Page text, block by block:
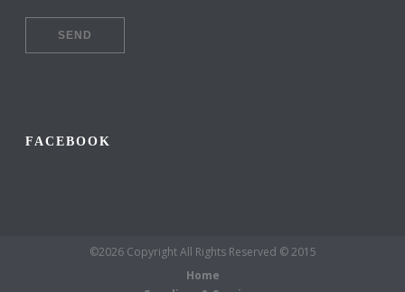
FACEBOOK
©2026 Copyright All Rights Reserved © 2015
Home